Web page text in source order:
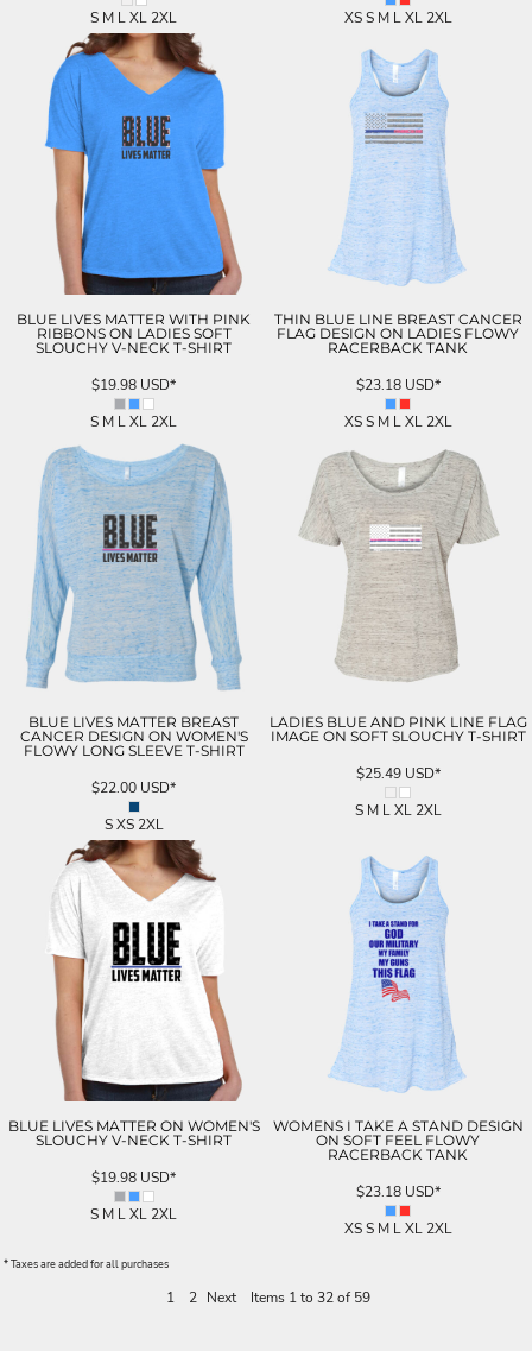
S M L XL 2XL XS S M L XL 2XL
BLUE LIVES MATTER WITH PINK
RIBBONS ON LADIES SOFT
SLOUCHY V-NECK T-SHIRT
$19.98 USD*
S M L XL 2XL
THIN BLUE LINE BREAST CANCER
FLAG DESIGN ON LADIES FLOWY
RACERBACK TANK
$23.18 USD*
XS S M L XL 2XL
BLUE LIVES MATTER BREAST
CANCER DESIGN ON WOMEN'S
FLOWY LONG SLEEVE T-SHIRT
$22.00 USD*
S XS 2XL
LADIES BLUE AND PINK LINE FLAG
IMAGE ON SOFT SLOUCHY T-SHIRT
$25.49 USD*
S M L XL 2XL
BLUE LIVES MATTER ON WOMEN'S
SLOUCHY V-NECK T-SHIRT
$19.98 USD*
S M L XL 2XL
WOMENS I TAKE A STAND DESIGN
ON SOFT FEEL FLOWY
RACERBACK TANK
$23.18 USD*
XS S M L XL 2XL
* Taxes are added for all purchases
1 2 Next Items 1 to 32 of 59